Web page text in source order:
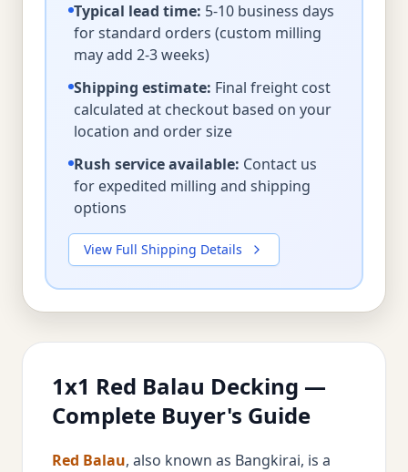
Typical lead time: 5-10 business days
for standard orders (custom milling
may add 2-3 weeks)
Shipping estimate: Final freight cost
calculated at checkout based on your
location and order size
Rush service available: Contact us
for expedited milling and shipping
options
View Full Shipping Details
1x1 Red Balau Decking —
Complete Buyer's Guide
Red Balau, also known as Bangkirai, is a